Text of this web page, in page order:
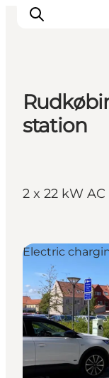
Inspiratie
Plan je reis
station
2 x 22 kW AC
Electric